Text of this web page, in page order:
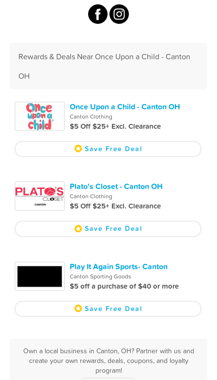
Rewards & Deals Near Once Upon a Child - Canton
OH
Once Upon a Child - Canton OH
Canton Clothing
$5 Off $25+ Excl. Clearance
Save Free Deal
Plato's Closet - Canton OH
Canton Clothing
$5 Off $25+ Excl. Clearance
Save Free Deal
Play It Again Sports- Canton
Canton Sporting Goods
$5 off a purchase of $40 or more
Save Free Deal
Own a local business in Canton, OH? Partner with us and
create your own rewards, deals, coupons, and loyalty
program!